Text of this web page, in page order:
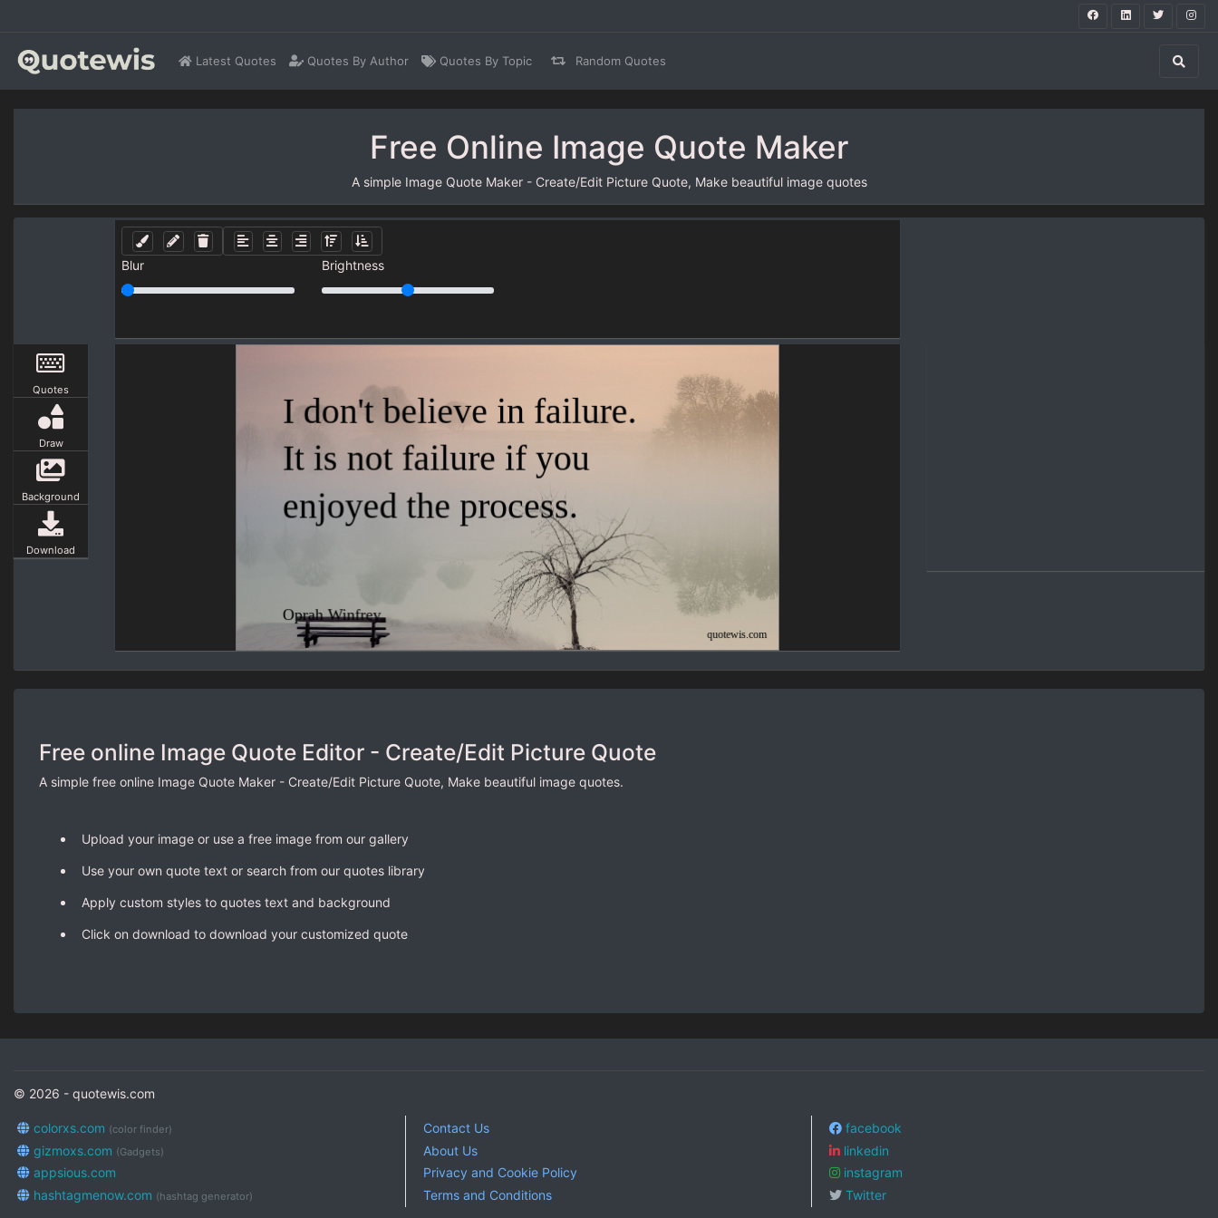
Latest Quotes Quotes By Author Quotes By Topic Random Quotes
Free Online Image Quote Maker
A simple Image Quote Maker - Create/Edit Picture Quote, Make beautiful image quotes
Blur Brightness
Quotes
Draw
Background
Download
Free online Image Quote Editor - Create/Edit Picture Quote
A simple free online Image Quote Maker - Create/Edit Picture Quote, Make beautiful image quotes.
Upload your image or use a free image from our gallery
Use your own quote text or search from our quotes library
Apply custom styles to quotes text and background
Click on download to download your customized quote
© 2026 - quotewis.com
colorxs.com (color finder)
gizmoxs.com (Gadgets)
appsious.com
hashtagmenow.com (hashtag generator)
Contact Us
About Us
Privacy and Cookie Policy
Terms and Conditions
facebook
linkedin
instagram
Twitter